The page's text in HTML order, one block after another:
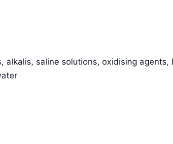
saline solutions, oxidising agents,